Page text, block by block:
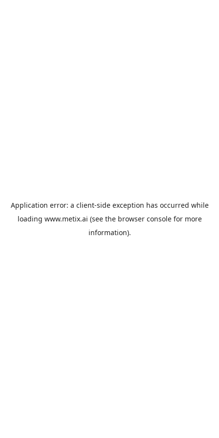
Application error: a client-side exception has occurred while
loading www.metix.ai (see the browser consolefor more
information).